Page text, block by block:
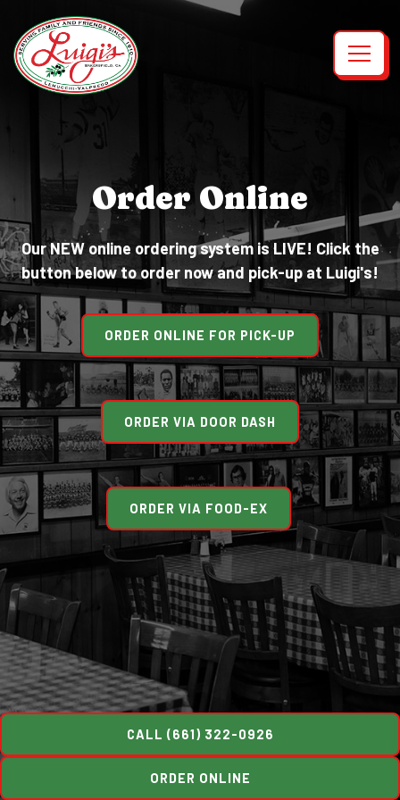
Order Online
Our NEW online ordering system is LIVE! Click the
button below to order now and pick-up at Luigi's!
ORDER ONLINE FOR PICK-UP
ORDER VIA DOOR DASH
ORDER VIA FOOD-EX
CALL (661) 322-0926
ORDER ONLINE